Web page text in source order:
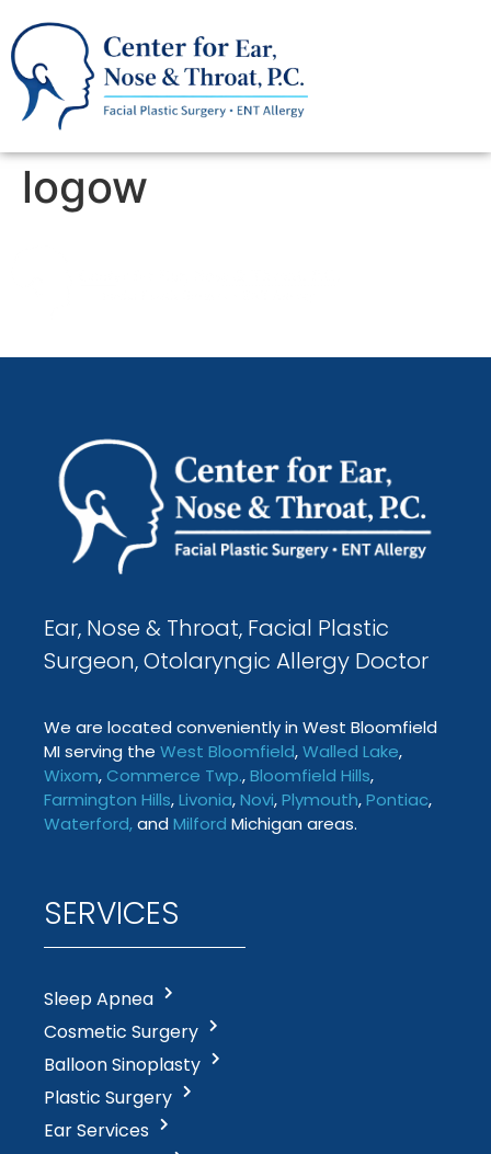
logow
Ear, Nose & Throat, Facial Plastic
Surgeon, Otolaryngic Allergy Doctor
We are located conveniently in West Bloomfield
MI serving the West Bloomfield,Walled Lake,
Wixom, Commerce Twp.,Bloomfield Hills,
Farmington Hills,Livonia,Novi,Plymouth,Pontiac,
Waterford,and Milford Michigan areas.
SERVICES
Sleep Apnea
Cosmetic Surgery
Balloon Sinoplasty
Plastic Surgery
Ear Services